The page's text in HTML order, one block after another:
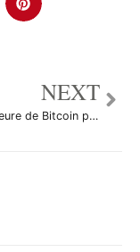
NEXT
Graphe 1 heure de Bitcoin par Suisaparis